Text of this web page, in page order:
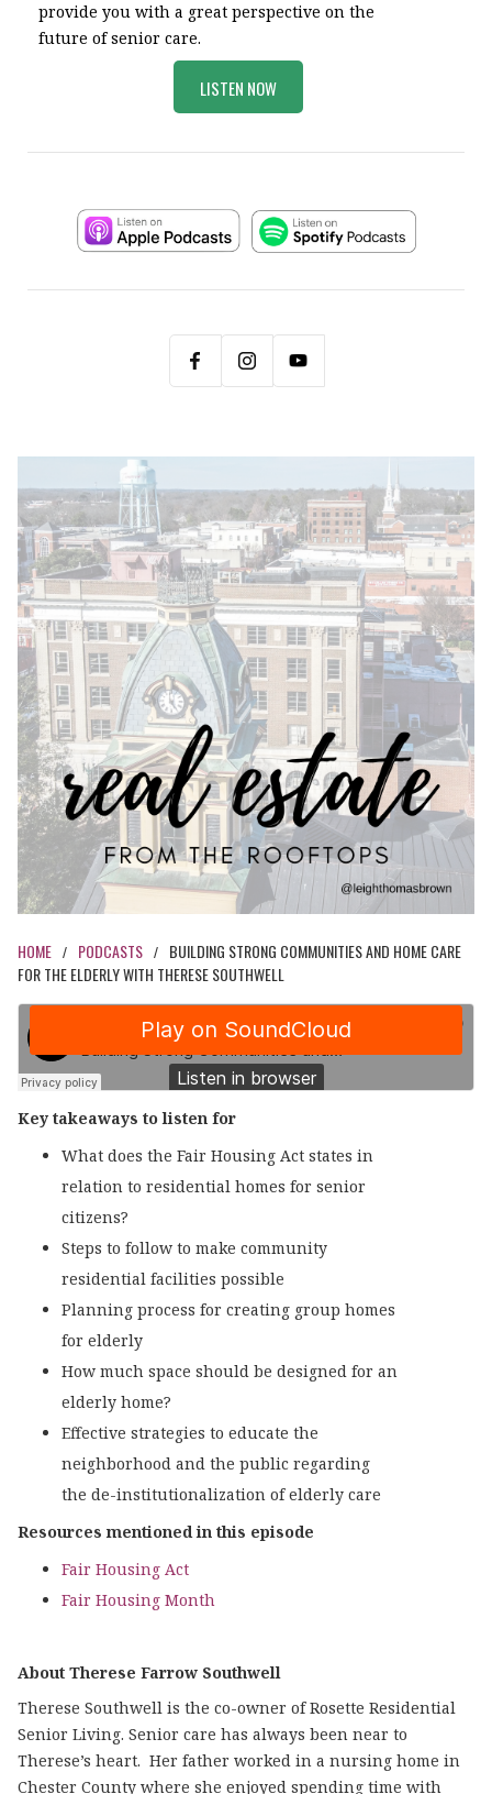
HOME / PODCASTS /
BUILDING STRONG COMMUNITIES AND HOME CARE
FOR THE ELDERLY WITH THERESE SOUTHWELL
Key takeaways to listen for
What does the Fair Housing Act states in
relation to residential homes for senior
citizens?
Steps to follow to make community
residential facilities possible
Planning process for creating group homes
for elderly
How much space should be designed for an
elderly home?
Effective strategies to educate the
neighborhood and the public regarding
the de-institutionalization of elderly care
Resources mentioned in this episode
Fair Housing Act
Fair Housing Month
About Therese Farrow Southwell
Therese Southwell is the co-owner of Rosette Residential
Senior Living. Senior care has always been near to
Therese’s heart. Her father worked in a nursing home in
Chester County where she enjoyed spending time with
provide you with a great perspective on the
future of senior care.
LISTEN NOW